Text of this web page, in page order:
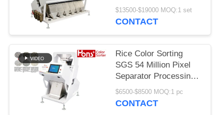
$13500-$19000 MOQ:1 set
CONTACT
Rice Color Sorting
SGS 54 Million Pixel
Separator Processing
Machine
$6500-$8500 MOQ:1 pc
CONTACT